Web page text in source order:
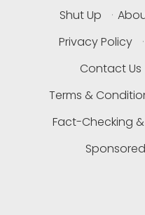
Shut Up ·
Privacy Policy
·
Contact Us
Terms &
Fact-Checking